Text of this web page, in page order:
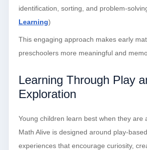
identification, sorting, and problem-
Learning)
This engaging approach makes early
preschoolers more meaningful and
Learning Through Play
Exploration
Young children learn best when they are
Math Alive is designed around play-
experiences that encourage curiosity,